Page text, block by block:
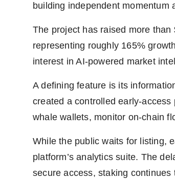
building independent momentum
The project has raised more
representing roughly 165%
interest in AI-powered market
A defining feature is its
created a controlled early-
whale wallets, monitor on-chain
While the public waits for listing,
platform’s analytics suite. The
secure access, staking